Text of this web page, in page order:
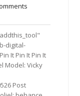
digital-
It Pin It Pin It
Model: Vicky
Post